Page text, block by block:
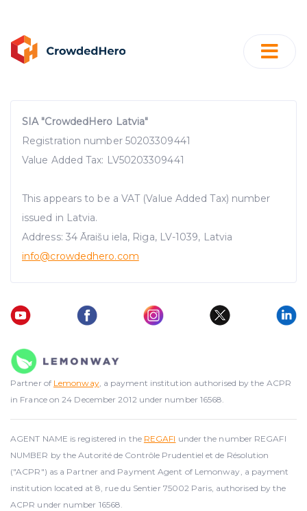
SIA "CrowdedHero Latvia"
Registration number 50203309441
Value Added Tax: LV50203309441
This appears to be a VAT (Value Added Tax) number
issued in Latvia.
Address: 34 Āraišu iela, Riga, LV-1039, Latvia
info@crowdedhero.com
Partner of Lemonway, a payment institution authorised by the ACPR
in France on 24 December 2012 under number 16568.
AGENT NAME is registered in the REGAFI under the number REGAFI
NUMBER by the Autorité de Contrôle Prudentiel et de Résolution
("ACPR") as a Partner and Payment Agent of Lemonway, a payment
institution located at 8, rue du Sentier 75002 Paris, authorised by the
ACPR under number 16568.